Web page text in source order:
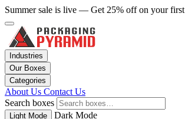
Summer sale is live — Get 25% off on your
Industries
Our Boxes
Categories
About Us Contact Us
Search boxes
Light Mode
Dark Mode